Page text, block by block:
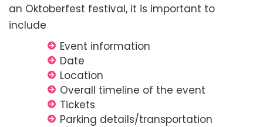
an Oktoberfest festival, it is important to
include
Event information
Date
Location
Overall timeline of the event
Tickets
Parking details/transportation